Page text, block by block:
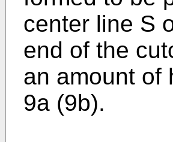
center line S
end of the
an amount of
9a (9b).